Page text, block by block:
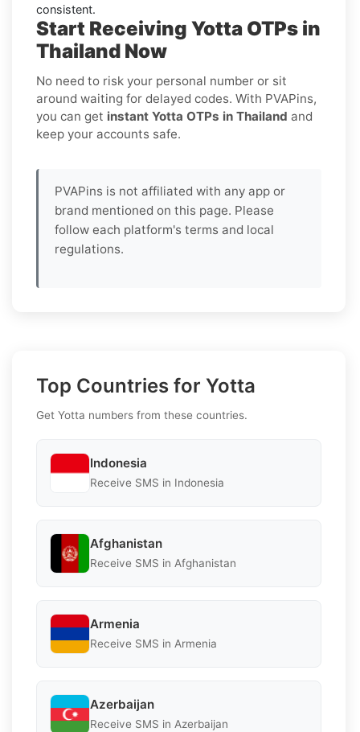
consistent.
Start Receiving Yotta OTPs in
Thailand Now
No need to risk your personal number or sit
around waiting for delayed codes. With PVAPins,
you can get instant Yotta OTPs in Thailand and
keep your accounts safe.
PVAPins is not affiliated with any app or
brand mentioned on this page. Please
follow each platform's terms and local
regulations.
Top Countries for Yotta
Get Yotta numbers from these countries.
Indonesia
Receive SMS in Indonesia
Afghanistan
Receive SMS in Afghanistan
Armenia
Receive SMS in Armenia
Azerbaijan
Receive SMS in Azerbaijan